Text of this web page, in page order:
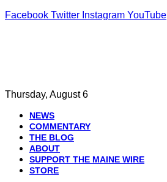
Facebook Twitter Instagram YouTube
Thursday, August 6
NEWS
COMMENTARY
THE BLOG
ABOUT
SUPPORT THE MAINE WIRE
STORE